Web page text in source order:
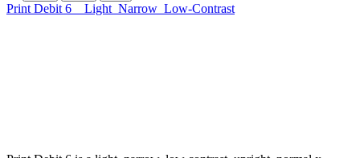
Print Debit 6 Light Narrow Low-Contrast